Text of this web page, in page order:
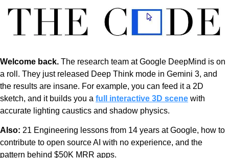
Welcome back. The research team at Google DeepMind is on
a roll. They just released Deep Think mode in Gemini 3, and
the results are insane. For example, you can feed it a 2D
sketch, and it builds you a full interactive 3D scene with
accurate lighting caustics and shadow physics.
Also: 21 Engineering lessons from 14 years at Google, how to
contribute to open source AI with no experience, and the
pattern behind $50K MRR apps.